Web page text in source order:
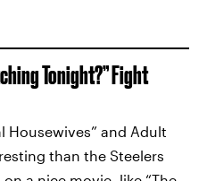
Tonight?” Fight
Housewives” and Adult
than the Steelers